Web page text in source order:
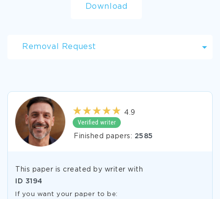
Download
Removal Request
4.9
Finished papers: 2585
This paper is created by writer with
ID 3194
If you want your paper to be: